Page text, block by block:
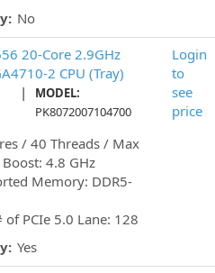
No
20-Core 2.9GHz
2 CPU (Tray)
|
MODEL:
PK8072007104700
/ 40 Threads / Max
4.8 GHz
Memory: DDR5-
of PCIe 5.0 Lane: 128
Yes
Login
to
see
price